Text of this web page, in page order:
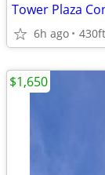
Tower Plaza
6h ago 430ft
$1,650